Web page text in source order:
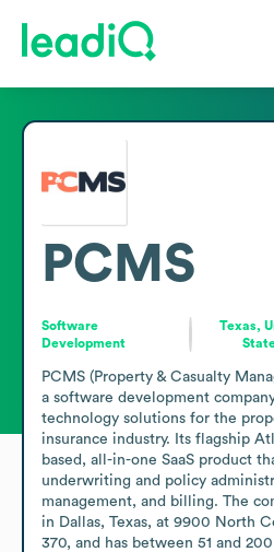
PCMS
Software
Development
Texas,
PCMS (Property & Casualty
a software development
technology solutions for the
insurance industry. Its flagship
based, all-in-one SaaS product
underwriting and policy
management, and billing. The
in Dallas, Texas, at 9900 North
370, and has between 51 and